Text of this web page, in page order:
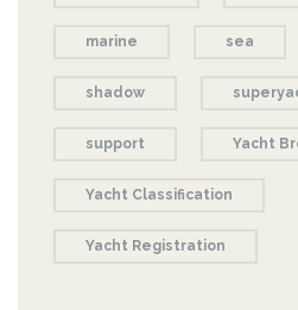
marine sea
shadow
support Yacht
Yacht Classification
Yacht Registration